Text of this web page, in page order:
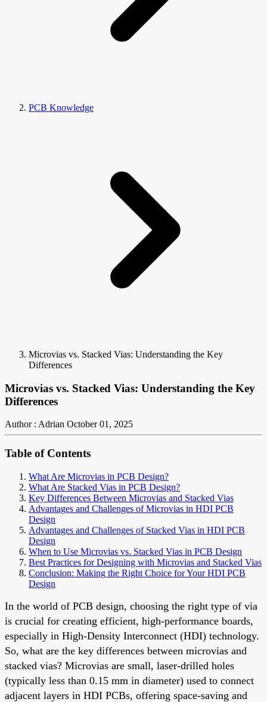
PCB Knowledge
Microvias vs. Stacked Vias: Understanding the Key
Differences
Microvias vs. Stacked Vias: Understanding the Key
Differences
Author : Adrian October 01, 2025
Table of Contents
What Are Microvias in PCB Design?
What Are Stacked Vias in PCB Design?
Key Differences Between Microvias and Stacked Vias
Advantages and Challenges of Microvias in HDI PCB
Design
Advantages and Challenges of Stacked Vias in HDI PCB
Design
When to Use Microvias vs. Stacked Vias in PCB Design
Best Practices for Designing with Microvias and Stacked Vias
Conclusion: Making the Right Choice for Your HDI PCB
Design
In the world of PCB design, choosing the right type of via
is crucial for creating efficient, high-performance boards,
especially in High-Density Interconnect (HDI) technology.
So, what are the key differences between microvias and
stacked vias? Microvias are small, laser-drilled holes
(typically less than 0.15 mm in diameter) used to connect
adjacent layers in HDI PCBs, offering space-saving and